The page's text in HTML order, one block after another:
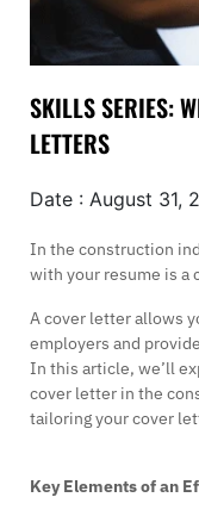
SKILLS SERIES:
LETTERS
Date : August 31,
In the construction
with your resume is a
A cover letter allows
employers and
In this article, we’ll
cover letter in the
tailoring your cover
Key Elements of an